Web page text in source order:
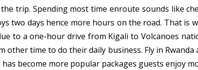
trip. Spending most time enroute sounds like
two days hence more hours on the road. That is
to a one-hour drive from Kigali to Volcanoes
other time to do their daily business. Fly in
become more popular packages guests enjoy